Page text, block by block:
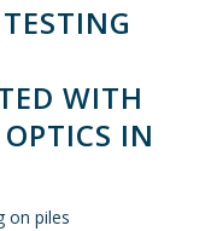
WITH
IN
on piles